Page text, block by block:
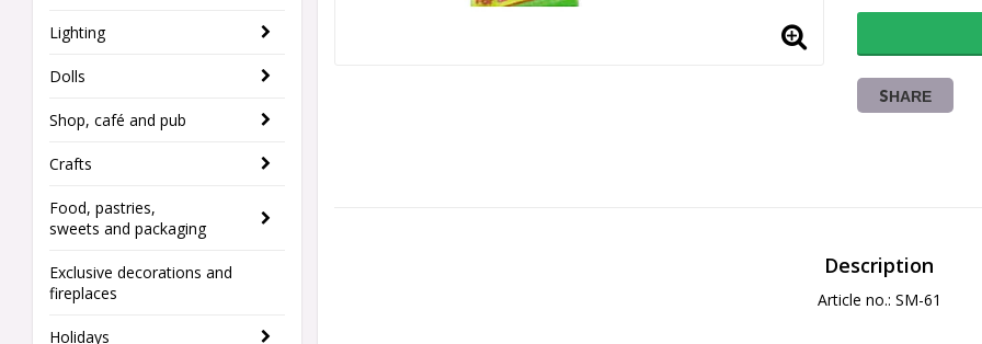
Lighting
Dolls
Shop, café and pub
Crafts
Food, pastries,
sweets and packaging
Exclusive decorations and
fireplaces
Holidays
SHARE
Description
Article no.: SM-61